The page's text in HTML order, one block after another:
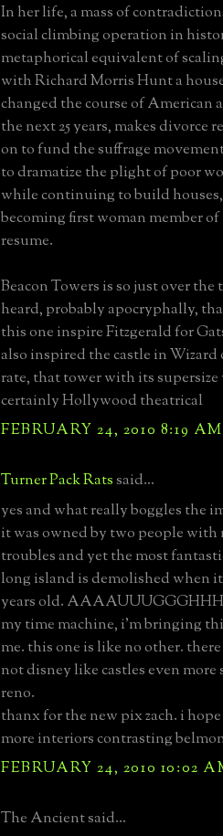
In her life, a mass of
social climbing operation in
metaphorical equivalent of
with Richard Morris Hunt a
changed the course of American
the next 25 years, makes divorce
on to fund the suffrage
to dramatize the plight of poor
while continuing to build
becoming first woman member
resume.
Beacon Towers is so just over the
heard, probably apocryphally,
this one inspire Fitzgerald for
also inspired the castle in
rate, that tower with its
certainly Hollywood theatrical
FEBRUARY 24, 2010 8:19 AM
Turner Pack Ratssaid...
yes and what really boggles the
it was owned by two people with
troubles and yet the most
long island is demolished when
years old.
my time machine, i'm bringing
me. this one is like no other.
not disney like castles even more
reno.
thanx for the new pix zach. i
more interiors contrasting
FEBRUARY 24, 2010 10:02
The Ancient said...